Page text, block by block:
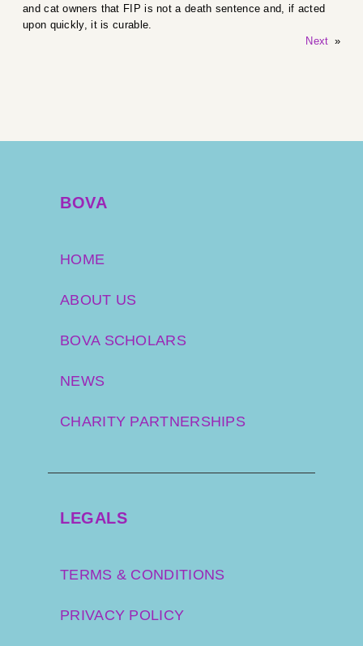
and cat owners that FIP is not a death sentence and, if acted
upon quickly, it is curable.
Next »
BOVA
HOME
ABOUT US
BOVA SCHOLARS
NEWS
CHARITY PARTNERSHIPS
LEGALS
TERMS & CONDITIONS
PRIVACY POLICY